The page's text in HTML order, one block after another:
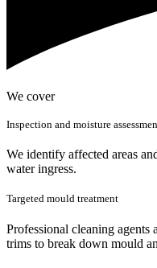
We cover
Inspection and moisture
We identify affected areas
water ingress.
Targeted mould treatment
Professional cleaning agents
trims to break down mould